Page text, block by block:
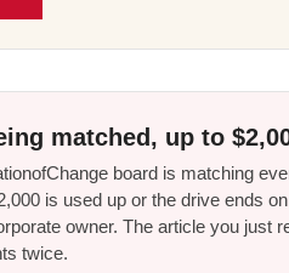
matched, up to
board is matching
is used up or the drive ends
owner. The article you just
twice.